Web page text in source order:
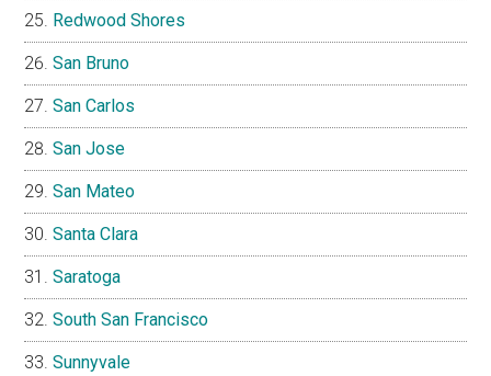
Redwood Shores
San Bruno
San Carlos
San Jose
San Mateo
Santa Clara
Saratoga
South San Francisco
Sunnyvale